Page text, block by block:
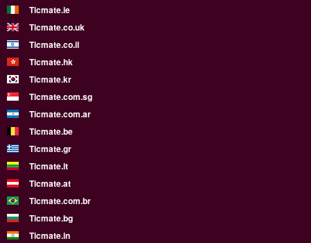
Ticmate.ie
Ticmate.co.uk
Ticmate.co.il
Ticmate.hk
Ticmate.kr
Ticmate.com.sg
Ticmate.com.ar
Ticmate.be
Ticmate.gr
Ticmate.lt
Ticmate.at
Ticmate.com.br
Ticmate.bg
Ticmate.in